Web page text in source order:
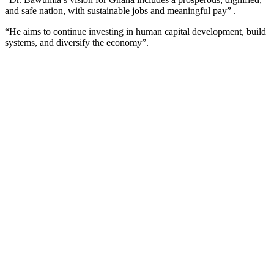
and safe nation, with sustainable jobs and meaningful pay” .
“He aims to continue investing in human capital development, build
systems, and diversify the economy”.